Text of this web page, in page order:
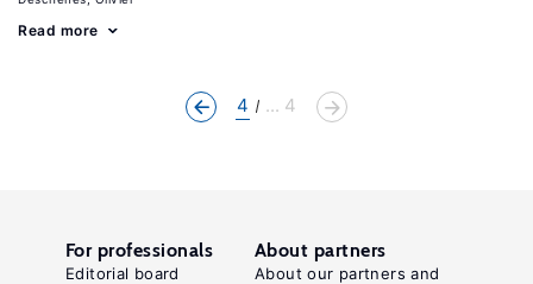
Read more
4 ... 4
For professionals
Editorial board
About partners
About our partners and